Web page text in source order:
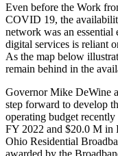
Even before the Work
COVID 19, the
network was an
digital services is reliant
As the map below
remain behind in the
Governor Mike DeWine
step forward to develop
operating budget
FY 2022 and $20.0 M in
Ohio Residential
awarded by the